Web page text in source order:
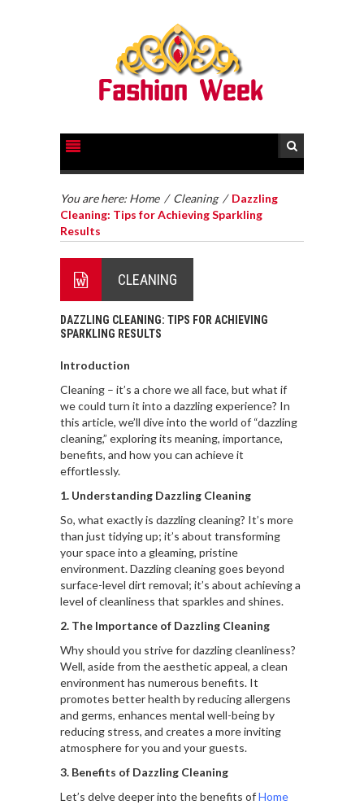
You are here: Home / Cleaning / Dazzling
Cleaning: Tips for Achieving Sparkling
Results
CLEANING
DAZZLING CLEANING: TIPS FOR ACHIEVING
SPARKLING RESULTS
Introduction
Cleaning – it’s a chore we all face, but what if
we could turn it into a dazzling experience? In
this article, we’ll dive into the world of “dazzling
cleaning,” exploring its meaning, importance,
benefits, and how you can achieve it
effortlessly.
1. Understanding Dazzling Cleaning
So, what exactly is dazzling cleaning? It’s more
than just tidying up; it’s about transforming
your space into a gleaming, pristine
environment. Dazzling cleaning goes beyond
surface-level dirt removal; it’s about achieving a
level of cleanliness that sparkles and shines.
2. The Importance of Dazzling Cleaning
Why should you strive for dazzling cleanliness?
Well, aside from the aesthetic appeal, a clean
environment has numerous benefits. It
promotes better health by reducing allergens
and germs, enhances mental well-being by
reducing stress, and creates a more inviting
atmosphere for you and your guests.
3. Benefits of Dazzling Cleaning
Let’s delve deeper into the benefits ofHome